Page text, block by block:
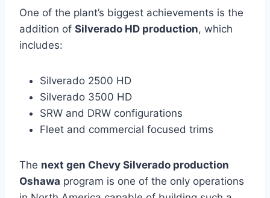
One of the plant’s biggest achievements is the
addition of Silverado HD production, which
includes:
Silverado 2500 HD
Silverado 3500 HD
SRW and DRW configurations
Fleet and commercial focused trims
The next gen Chevy Silverado production
Oshawa program is one of the only operations